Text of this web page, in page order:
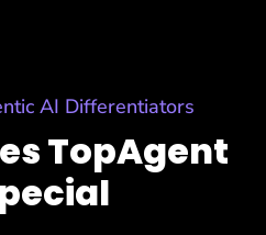
AI Differentiators
TopAgent